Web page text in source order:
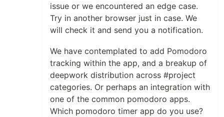
issue or we encountered an edge case.
Try in another browser just in case. We
will check it and send you a notification.
We have contemplated to add Pomodoro
tracking within the app, and a breakup of
deepwork distribution across #project
categories. Or perhaps an integration with
one of the common pomodoro apps.
Which pomodoro timer app do you use?